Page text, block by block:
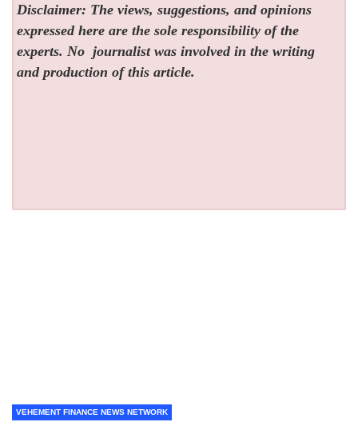
Disclaimer: The views, suggestions, and opinions
expressed here are the sole responsibility of the
experts. No journalist was involved in the writing
and production of this article.
VEHEMENT FINANCE NEWS NETWORK